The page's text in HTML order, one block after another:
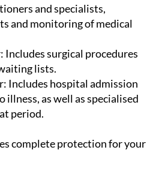
Includes consultations with
and specialists,
and monitoring of medical
Includes surgical procedures
lists.
Includes hospital admission
illness, as well as specialised
complete protection for your